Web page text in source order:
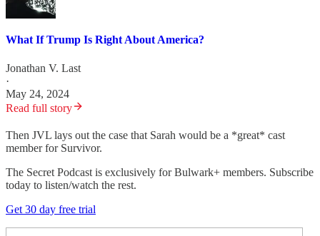
What If Trump Is Right About America?
Jonathan V. Last
·
May 24, 2024
Read full story
Then JVL lays out the case that Sarah would be a *great* cast
member for Survivor.
The Secret Podcast is exclusively for Bulwark+ members. Subscribe
today to listen/watch the rest.
Get 30 day free trial